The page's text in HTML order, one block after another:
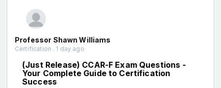
Professor Shawn Williams
Certification . 1 day ago
(Just Release) CCAR-F Exam Questions -
Your Complete Guide to Certification
Success